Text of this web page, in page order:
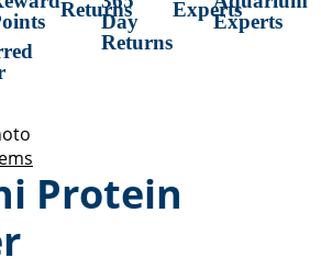
Day
Returns
Experts
Protein